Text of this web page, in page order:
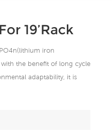
19’Rack
iron
the benefit of long cycle
adaptability, it is